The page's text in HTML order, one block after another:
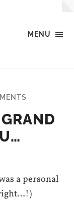
MENU
a personal